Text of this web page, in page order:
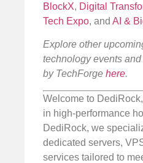
BlockX, Digital
Tech Expo, and AI &
Explore other
technology events
by TechForge here.
Welcome to
in high-performance
DediRock, we
dedicated servers,
services tailored to